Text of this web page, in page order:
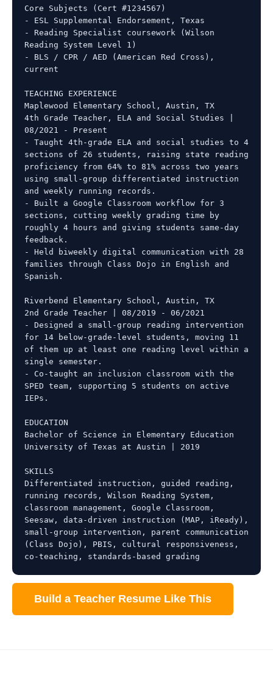
Core Subjects (Cert #1234567)
- ESL Supplemental Endorsement, Texas
- Reading Specialist coursework (Wilson
Reading System Level 1)
- BLS / CPR / AED (American Red Cross),
current
TEACHING EXPERIENCE
Maplewood Elementary School, Austin, TX
4th Grade Teacher, ELA and Social Studies |
08/2021 - Present
- Taught 4th-grade ELA and social studies to 4
sections of 26 students, raising state reading
proficiency from 64% to 81% across two years
using small-group differentiated instruction
and weekly running records.
- Built a Google Classroom workflow for 3
sections, cutting weekly grading time by
roughly 4 hours and giving students same-day
feedback.
- Held biweekly digital communication with 28
families through Class Dojo in English and
Spanish.
Riverbend Elementary School, Austin, TX
2nd Grade Teacher | 08/2019 - 06/2021
- Designed a small-group reading intervention
for 14 below-grade-level students, moving 11
of them up at least one reading level within a
single semester.
- Co-taught an inclusion classroom with the
SPED team, supporting 5 students on active
IEPs.
EDUCATION
Bachelor of Science in Elementary Education
University of Texas at Austin | 2019
SKILLS
Differentiated instruction, guided reading,
running records, Wilson Reading System,
classroom management, Google Classroom,
Seesaw, data-driven instruction (MAP, iReady),
small-group intervention, parent communication
(Class Dojo), PBIS, cultural responsiveness,
co-teaching, standards-based grading
Build a Teacher Resume Like This